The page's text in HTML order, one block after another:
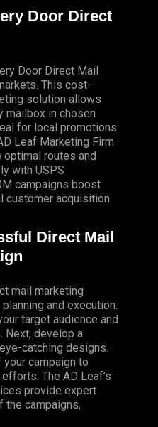
Door Direct
Door Direct Mail
This cost-
solution allows
mailbox in chosen
for local promotions
Leaf Marketing Firm
routes and
with USPS
campaigns boost
customer acquisition
Direct Mail
mail marketing
and execution.
target audience and
Next, develop a
catching designs.
campaign to
The AD Leaf’s
provide expert
the campaigns,